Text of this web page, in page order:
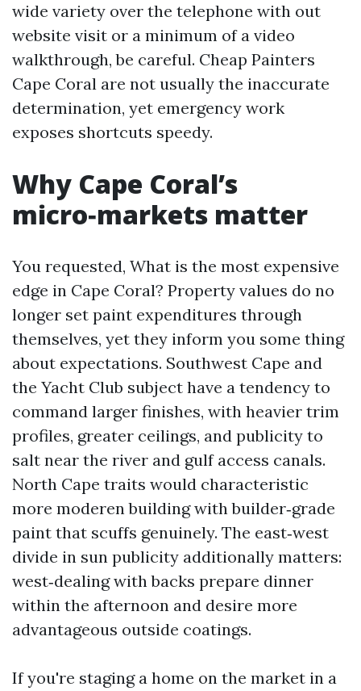
wide variety over the telephone with out
website visit or a minimum of a video
walkthrough, be careful. Cheap Painters
Cape Coral are not usually the inaccurate
determination, yet emergency work
exposes shortcuts speedy.
Why Cape Coral’s
micro‑markets matter
You requested, What is the most expensive
edge in Cape Coral? Property values do no
longer set paint expenditures through
themselves, yet they inform you some thing
about expectations. Southwest Cape and
the Yacht Club subject have a tendency to
command larger finishes, with heavier trim
profiles, greater ceilings, and publicity to
salt near the river and gulf access canals.
North Cape traits would characteristic
more moderen building with builder‑grade
paint that scuffs genuinely. The east‑west
divide in sun publicity additionally matters:
west‑dealing with backs prepare dinner
within the afternoon and desire more
advantageous outside coatings.
If you're staging a home on the market in a